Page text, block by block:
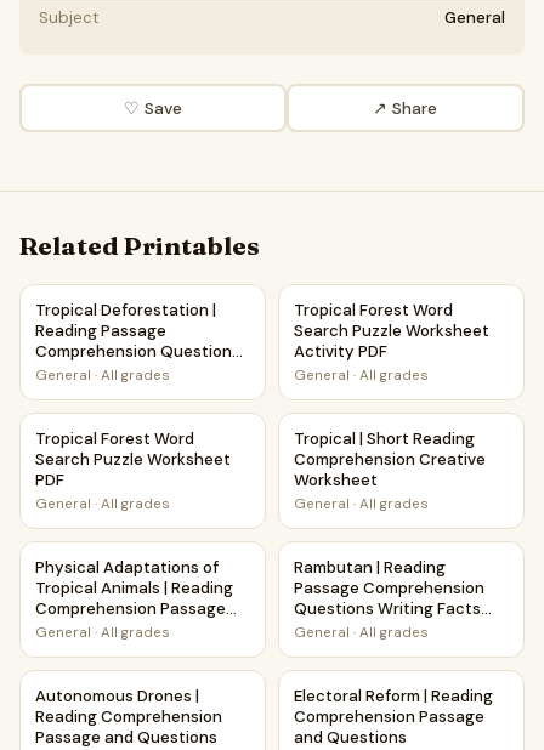
Subject
General
♡ Save ↗ Share
Related Printables
Tropical Deforestation | Reading Passage
Tropical Deforestation |
Reading Passage
Comprehension Questions
Writing Facts Worksheet
General · All grades
Tropical Forest Word Search
Tropical Forest Word
Search Puzzle Worksheet
Activity PDF
General · All grades
Tropical Forest Word Search Puzzle Worksheet PDF
Tropical Forest Word
Search Puzzle Worksheet
PDF
General · All grades
Tropical | Short Reading
Tropical | Short Reading
Comprehension Creative
Worksheet
General · All grades
Physical Adaptations of Tropical Animals | Reading
Physical Adaptations of
Tropical Animals | Reading
Comprehension Passage
and Questions
General · All grades
Rambutan | Reading
Rambutan | Reading
Passage Comprehension
Questions Writing Facts
Worksheet
General · All grades
Autonomous Drones | Reading Comprehension Passage
Autonomous Drones |
Reading Comprehension
Passage and Questions
Electoral Reform | Reading
Electoral Reform | Reading
Comprehension Passage
and Questions